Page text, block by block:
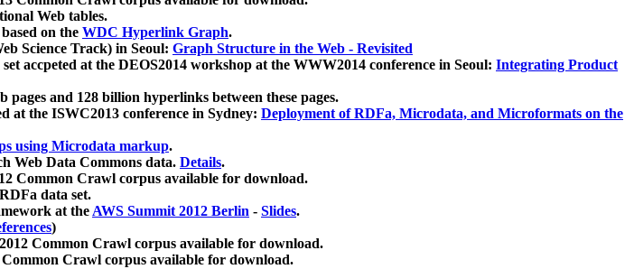
Web tables.
on the WDC Hyperlink Graph.
Science Track) in Seoul: Graph Structure in the Web - Revisited
accpeted at the DEOS2014 workshop at the WWW2014 conference in Seoul: Integrating Product
pages and 128 billion hyperlinks between these pages.
at the ISWC2013 conference in Sydney: Deployment of RDFa, Microdata, and Microformats on the
using Microdata markup.
Web Data Commons data. Details.
Common Crawl corpus available for download.
data set.
at theAWS Summit 2012 Berlin - Slides.
)
Common Crawl corpus available for download.
Crawl corpus available for download.